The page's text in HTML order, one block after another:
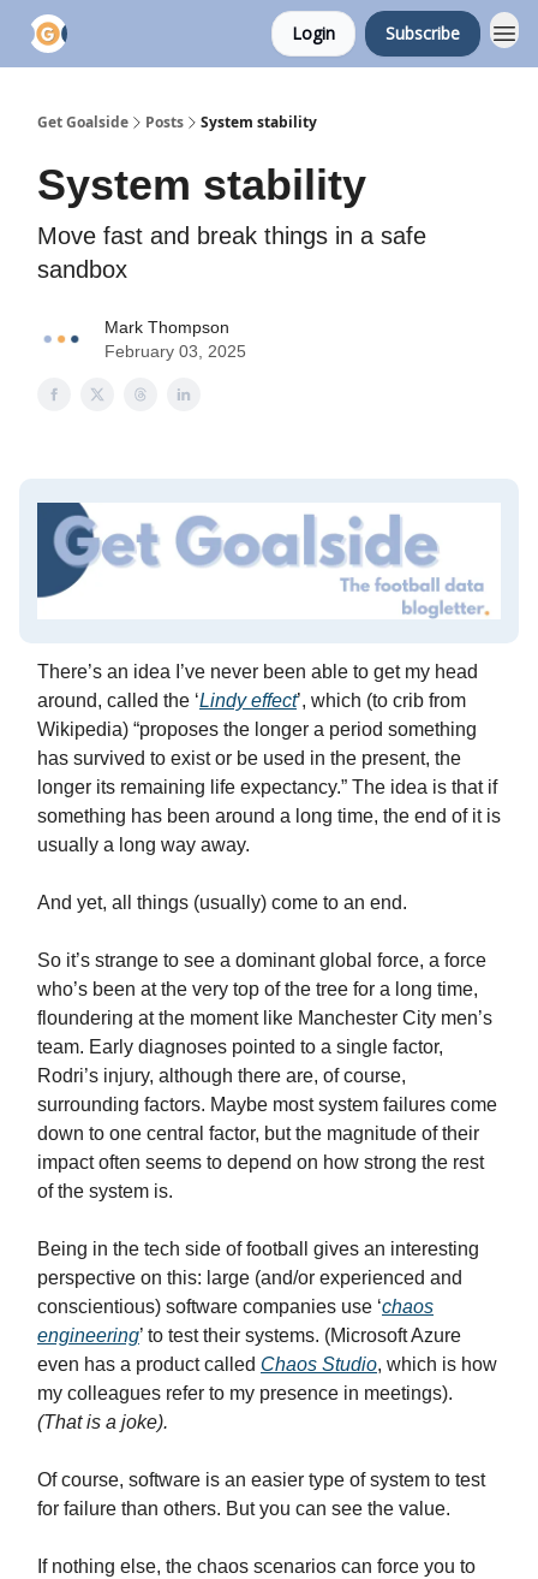
Login Subscribe
Get Goalside Posts System stability
System stability
Move fast and break things in a safe
sandbox
Mark Thompson
February 03, 2025
There’s an idea I’ve never been able to get my head
around, called the ‘Lindy effect’, which (to crib from
Wikipedia) “proposes the longer a period something
has survived to exist or be used in the present, the
longer its remaining life expectancy.” The idea is that if
something has been around a long time, the end of it is
usually a long way away.
And yet, all things (usually) come to an end.
So it’s strange to see a dominant global force, a force
who’s been at the very top of the tree for a long time,
floundering at the moment like Manchester City men’s
team. Early diagnoses pointed to a single factor,
Rodri’s injury, although there are, of course,
surrounding factors. Maybe most system failures come
down to one central factor, but the magnitude of their
impact often seems to depend on how strong the rest
of the system is.
Being in the tech side of football gives an interesting
perspective on this: large (and/or experienced and
conscientious) software companies use ‘chaos
engineering’ to test their systems. (Microsoft Azure
even has a product called Chaos Studio, which is how
my colleagues refer to my presence in meetings).
(That is a joke).
Of course, software is an easier type of system to test
for failure than others. But you can see the value.
If nothing else, the chaos scenarios can force you to